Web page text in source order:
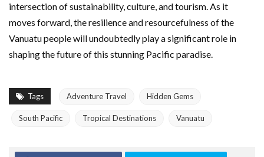
intersection of sustainability, culture, and tourism. As it
moves forward, the resilience and resourcefulness of the
Vanuatu people will undoubtedly play a significant role in
shaping the future of this stunning Pacific paradise.
Tags Adventure Travel Hidden Gems
South Pacific Tropical Destinations Vanuatu